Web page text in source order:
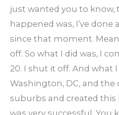
just wanted you to know,
happened was, I’ve
since that moment.
off. So what I did was, I
20. I shut it off. And what
Washington, DC, and the
suburbs and created
was very successful. You